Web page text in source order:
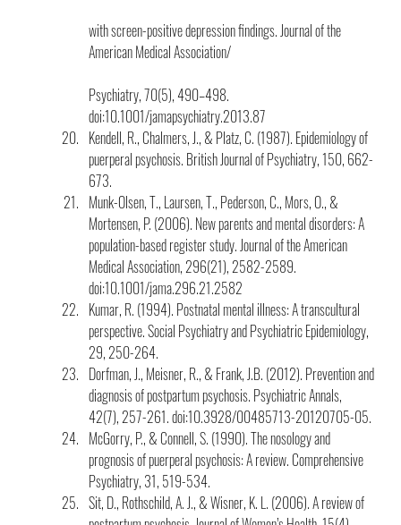
with screen-positive depression findings. Journal of the
American Medical Association/
Psychiatry, 70(5), 490–498.
doi:10.1001/jamapsychiatry.2013.87
Kendell, R., Chalmers, J., & Platz, C. (1987). Epidemiology of
puerperal psychosis. British Journal of Psychiatry, 150, 662-
673.
Munk-Olsen, T., Laursen, T., Pederson, C., Mors, O., &
Mortensen, P. (2006). New parents and mental disorders: A
population-based register study. Journal of the American
Medical Association, 296(21), 2582-2589.
doi:10.1001/jama.296.21.2582
Kumar, R. (1994). Postnatal mental illness: A transcultural
perspective. Social Psychiatry and Psychiatric Epidemiology,
29, 250-264.
Dorfman, J., Meisner, R., & Frank, J.B. (2012). Prevention and
diagnosis of postpartum psychosis. Psychiatric Annals,
42(7), 257-261. doi:10.3928/00485713-20120705-05.
McGorry, P., & Connell, S. (1990). The nosology and
prognosis of puerperal psychosis: A review. Comprehensive
Psychiatry, 31, 519-534.
Sit, D., Rothschild, A. J., & Wisner, K. L. (2006). A review of